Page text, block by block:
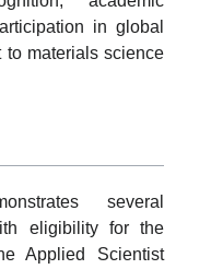
in global
to materials science
several
eligibility for the
Applied Scientist